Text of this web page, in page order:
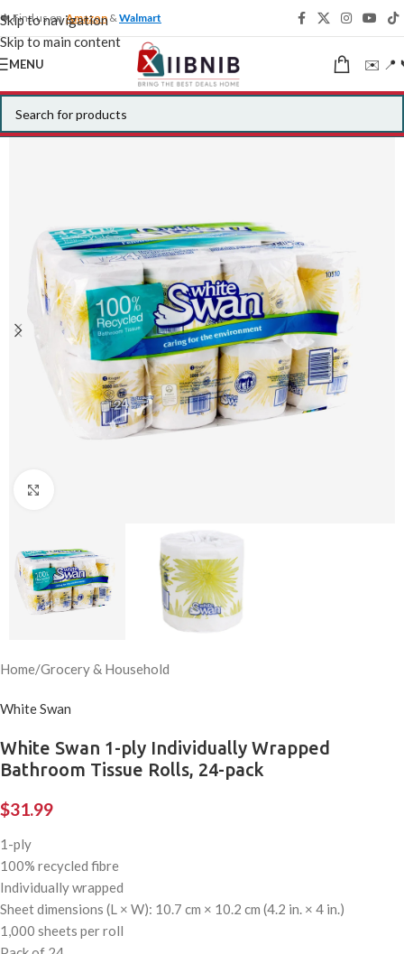
Skip to navigation
Skip to main content
🍁 Find us onAmazon &Walmart
MENU ✉️ 📍
Home/Grocery & Household
White Swan
White Swan 1-ply Individually Wrapped
Bathroom Tissue Rolls, 24-pack
$31.99
1-ply
100% recycled fibre
Individually wrapped
Sheet dimensions (L × W): 10.7 cm × 10.2 cm (4.2 in. × 4 in.)
1,000 sheets per roll